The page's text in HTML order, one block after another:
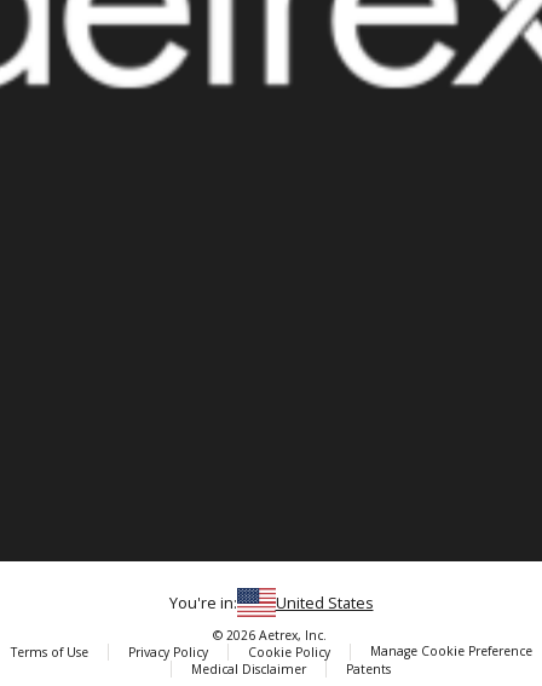
You're in: United States
© 2026 Aetrex, Inc.
Terms of Use
Privacy Policy Cookie Policy
Manage Cookie Preference
Medical Disclaimer
Patents